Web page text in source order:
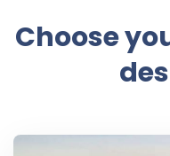
Choose